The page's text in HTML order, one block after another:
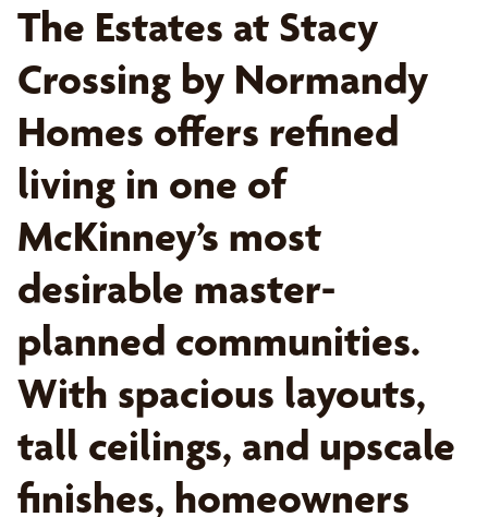
The Estates at Stacy
Crossing by Normandy
Homes offers refined
living in one of
McKinney’s most
desirable master-
planned communities.
With spacious layouts,
tall ceilings, and upscale
finishes, homeowners